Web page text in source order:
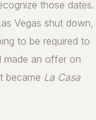
those dates.
Vegas shut down,
to be required to
made an offer on
became La Casa